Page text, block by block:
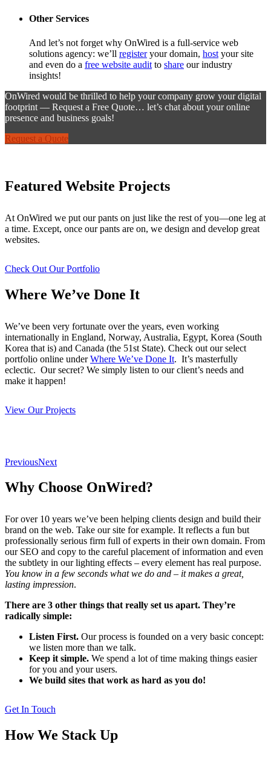
Other Services
And let’s not forget why OnWired is a full-service web
solutions agency: we’ll registeryour domain, host your site
and even do a free website audit to share our industry
insights!
OnWired would be thrilled to help your company grow your digital
footprint — Request a Free Quote… let’s chat about your online
presence and business goals!
Request a Quote
Featured Website Projects
At OnWired we put our pants on just like the rest of you—one leg at
a time. Except, once our pants are on, we design and develop great
websites.
Check Out Our Portfolio
Where We’ve Done It
We’ve been very fortunate over the years, even working
internationally in England, Norway, Australia, Egypt, Korea (South
Korea that is) and Canada (the 51st State). Check out our select
portfolio online underWhere We’ve Done It. It’s masterfully
eclectic. Our secret? We simply listen to our client’s needs and
make it happen!
View Our Projects
PreviousNext
Why Choose OnWired?
For over 10 years we’ve been helping clients design and build their
brand on the web. Take our site for example. It reflects a fun but
professionally serious firm full of experts in their own domain. From
our SEO and copy to the careful placement of information and even
the subtlety in our lighting effects – every element has real purpose.
You know in a few seconds what we do and – it makes a great,
lasting impression.
There are 3 other things that really set us apart. They’re
radically simple:
Listen First. Our process is founded on a very basic concept:
we listen more than we talk.
Keep it simple. We spend a lot of time making things easier
for you and your users.
We build sites that work as hard as you do!
Get In Touch
How We Stack Up